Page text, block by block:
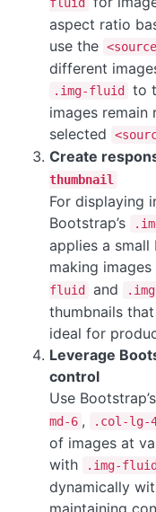
aspect ratio
use the
different
.img-fluid to
images remain
selected
Create
thumbnail
For displaying
Bootstrap’s
applies a small
making
fluid
and
thumbnails
ideal for
Leverage
control
Use
md-6 , .col-lg-
of images at
with
.img-fluid
dynamically